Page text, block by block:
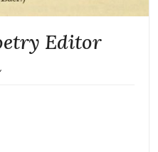
Editor